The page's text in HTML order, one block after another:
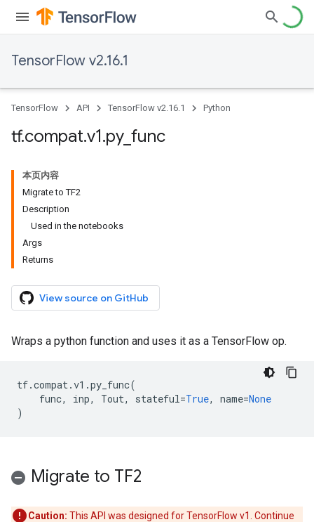
TensorFlow v2.16.1
TensorFlow API TensorFlow v2.16.1 Python
tf.compat.v1.py_ func
本页内容
Migrate to TF2
Description
Used in the notebooks
Args
Returns
View source on GitHub
Wraps a python function and uses it as a TensorFlow op.
tf.compat.v1 .py_func(
func, inp, Tout, stateful=True, name=None
)
Migrate to TF2
Caution: This API was designed for TensorFlow v1. Continue